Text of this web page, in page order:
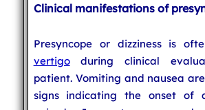
Clinical manifestations of
Presyncope or dizziness is
vertigoduring clinical
patient. Vomiting and nausea
signs indicating the onset of